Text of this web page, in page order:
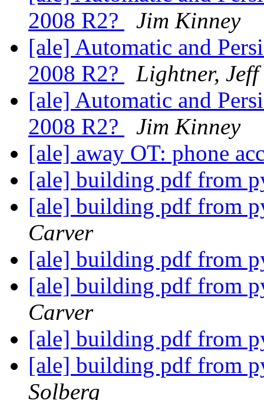
2008 R2?
Jim Kinney
[ale] Automatic and
2008 R2?
Lightner, Jeff
[ale] Automatic and
2008 R2?
Jim Kinney
[ale] away OT: phone
[ale] building pdf from
[ale] building pdf from
Carver
[ale] building pdf from
[ale] building pdf from
Carver
[ale] building pdf from
[ale] building pdf from
Solberg